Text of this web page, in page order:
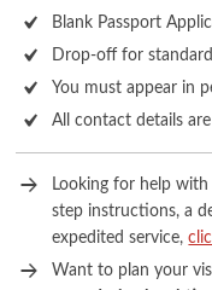
Blank Passport
Drop-off for
You must appear in
All contact details
Looking for help
step instructions, a
expedited service,
Want to plan your